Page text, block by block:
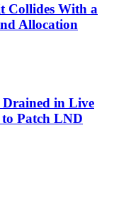
Collides With a
Allocation
in Live
Patch LND